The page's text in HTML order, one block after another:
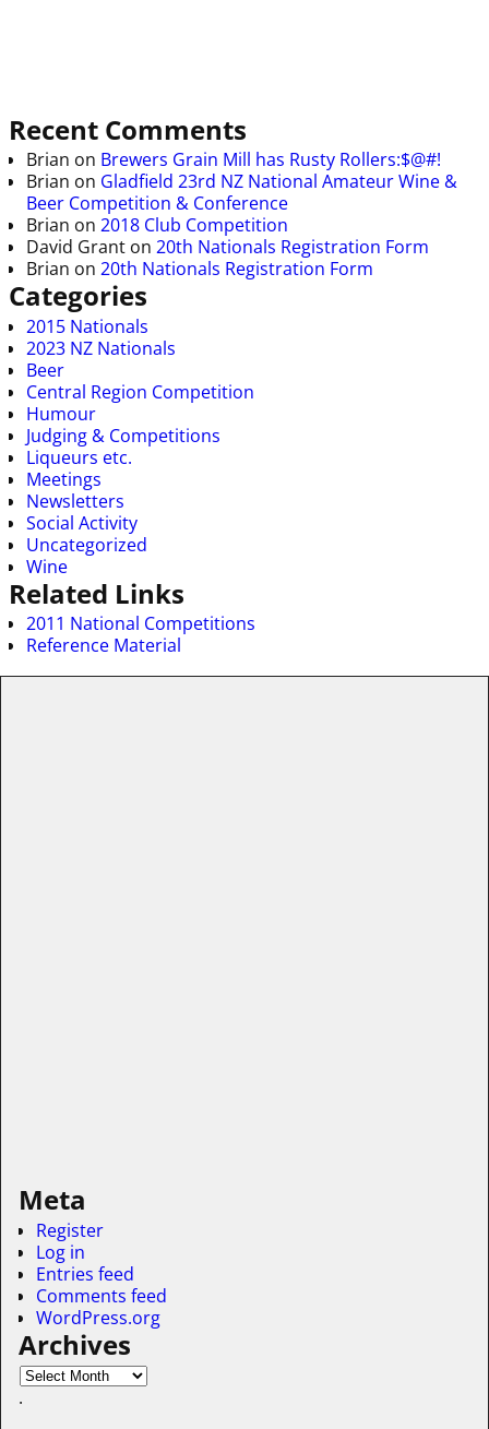
Recent Comments
Brian on Brewers Grain Mill has Rusty Rollers:$@#!
Brian on Gladfield 23rd NZ National Amateur Wine &
Beer Competition & Conference
Brian on 2018 Club Competition
David Grant on 20th Nationals Registration Form
Brian on 20th Nationals Registration Form
Categories
2015 Nationals
2023 NZ Nationals
Beer
Central Region Competition
Humour
Judging & Competitions
Liqueurs etc.
Meetings
Newsletters
Social Activity
Uncategorized
Wine
Related Links
2011 National Competitions
Reference Material
Meta
Register
Log in
Entries feed
Comments feed
WordPress.org
Archives
.